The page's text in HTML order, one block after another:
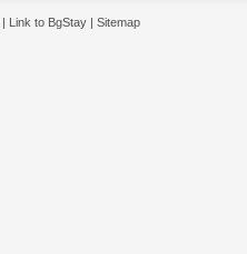
| Link to BgStay | Sitemap